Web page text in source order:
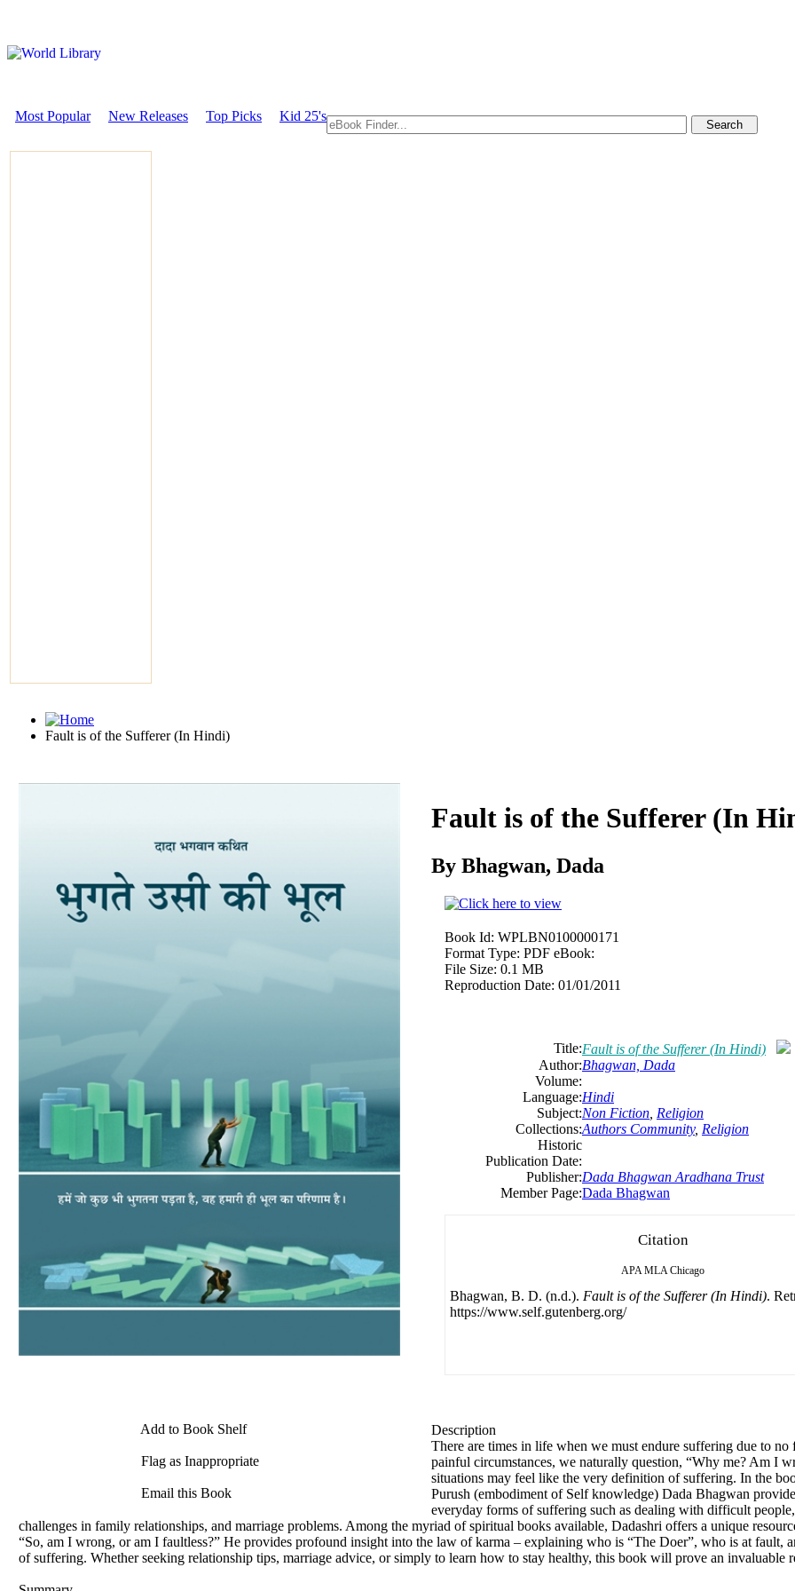
Most Popular New Releases Top Picks Kid 25's
Fault is of the Sufferer (In Hindi)
Add to Book Shelf
Flag as Inappropriate
Email this Book
Fault is of the Sufferer (In
By Bhagwan, Dada
Book Id: WPLBN0100000171
Format Type: PDF eBook:
File Size: 0.1 MB
Reproduction Date: 01/01/2011
Title:Fault is of the Sufferer (In Hindi)
Author:Bhagwan, Dada
Volume:
Language:Hindi
Subject:Non Fiction Religion
Collections:Authors Community, Religion
Historic
Publication Date:
Publisher:Dada Bhagwan Aradhana Trust
Member Page:Dada Bhagwan
Citation
APA MLA Chicago
Bhagwan, B. D. (n.d.). Fault is of the Sufferer (In Hindi).
https://www.self.gutenberg.org/
Description
There are times in life when we must endure suffering due to
painful circumstances, we naturally question, “Why me? Am I
situations may feel like the very definition of suffering. In the
Purush (embodiment of Self knowledge) Dada Bhagwan
everyday forms of suffering such as dealing with difficult
challenges in family relationships, and marriage problems. Among the myriad of spiritual books available, Dadashri offers a unique
“So, am I wrong, or am I faultless?” He provides profound insight into the law of karma – explaining who is “The Doer”, who is at fault,
of suffering. Whether seeking relationship tips, marriage advice, or simply to learn how to stay healthy, this book will prove an invaluable